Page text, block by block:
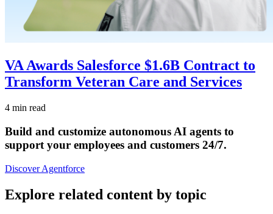
VA Awards Salesforce $1.6B Contract to
Transform Veteran Care and Services
4 min read
Build and customize autonomous AI agents to
support your employees and customers 24/7.
Discover Agentforce
Explore related content by topic